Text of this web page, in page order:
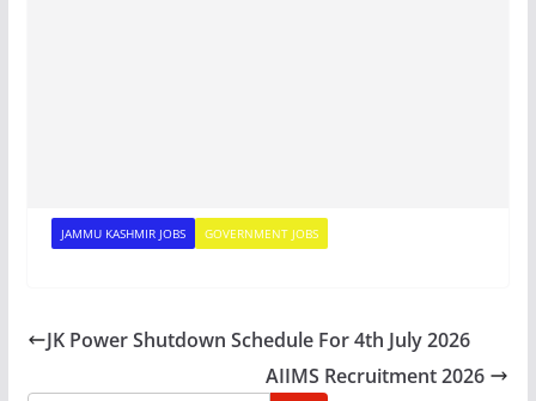
JAMMU KASHMIR JOBS GOVERNMENT JOBS
JK Power Shutdown Schedule For 4th July 2026
AIIMS Recruitment 2026